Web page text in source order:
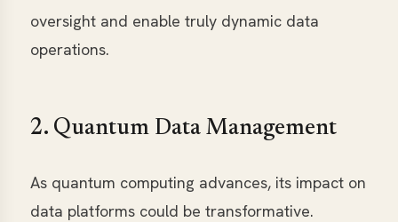
oversight and enable truly dynamic data
operations.
2. Quantum Data Management
As quantum computing advances, its impact on
data platforms could be transformative.